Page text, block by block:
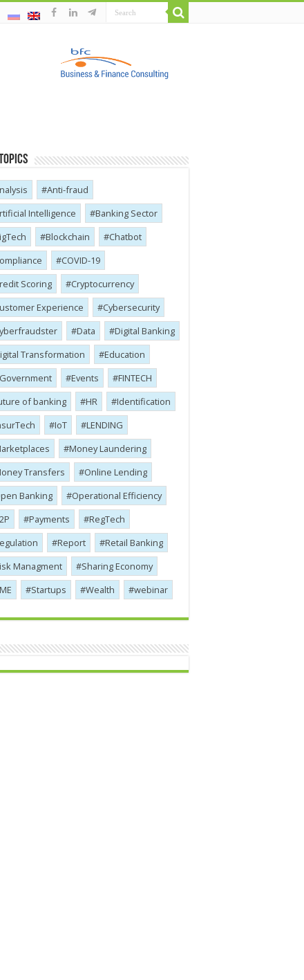
Anti-fraud
Intelligence
Banking Sector
Blockchain
Chatbot
COVID-19
Scoring
Cryptocurrency
Experience
Cybersecurity
Data
Digital Banking
Transformation
Education
Events
FINTECH
of banking
HR
Identification
IoT
LENDING
Money Laundering
Transfers
Online Lending
Banking
Operational Efficiency
Payments
RegTech
Report
Retail Banking
Managment
Sharing Economy
Startups Wealth webinar